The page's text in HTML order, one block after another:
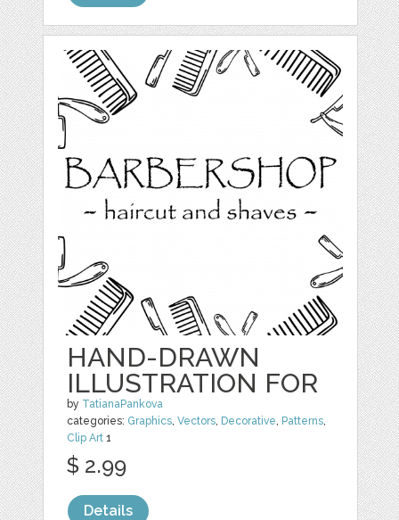
HAND-DRAWN
ILLUSTRATION FOR
by TatianaPankova
categories: Graphics ,Vectors Decorative Patterns
Clip Art 1
$ 2.99
Details